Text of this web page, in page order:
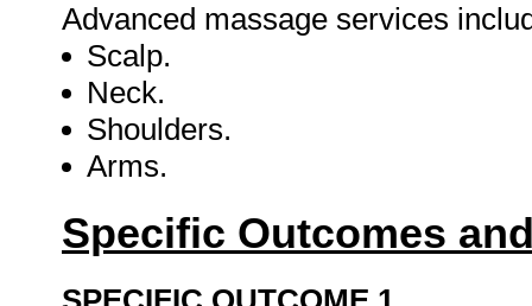
Advanced massage services
Scalp.
Neck.
Shoulders.
Arms.
Specific Outcomes